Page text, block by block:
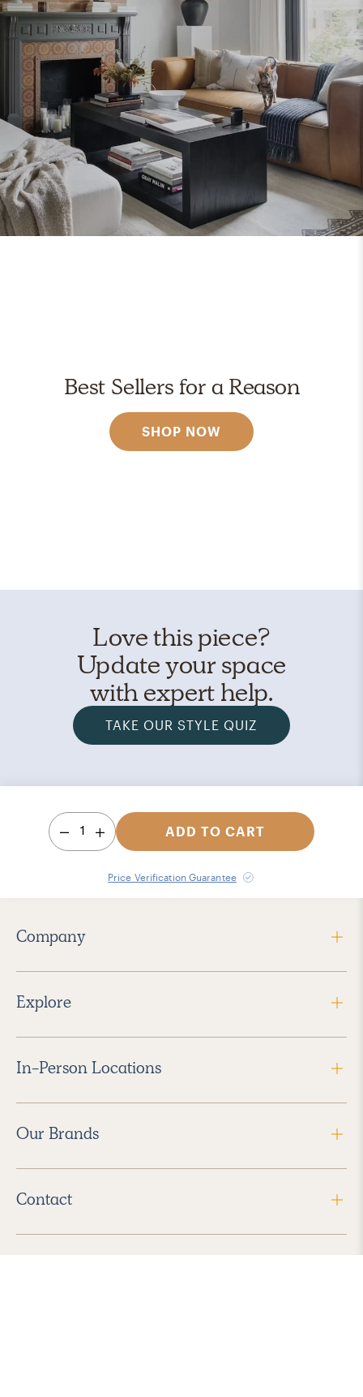
Best Sellers for a Reason
SHOP NOW
Love this piece?
Update your space
with expert help.
TAKE OUR STYLE QUIZ
1 ADD TO CART
Price Verification Guarantee
Company
Explore
In-Person Locations
Our Brands
Contact